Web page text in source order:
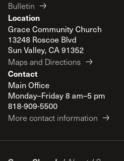
Bulletin
Location
Grace Community Church
13248 Roscoe Blvd
Sun Valley, CA 91352
Maps and Directions
Contact
Main Office
Monday–Friday 8 am–5 pm
818-909-5500
More contact information